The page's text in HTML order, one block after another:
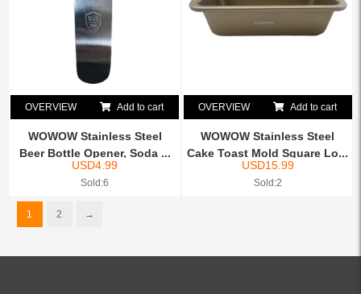
OVERVIEW Add to cart
WOWOW Stainless Steel
Beer Bottle Opener, Soda ...
USD4.99
Sold:6
OVERVIEW Add to cart
WOWOW Stainless Steel
Cake Toast Mold Square Lo...
USD15.99
Sold:2
1 2 →